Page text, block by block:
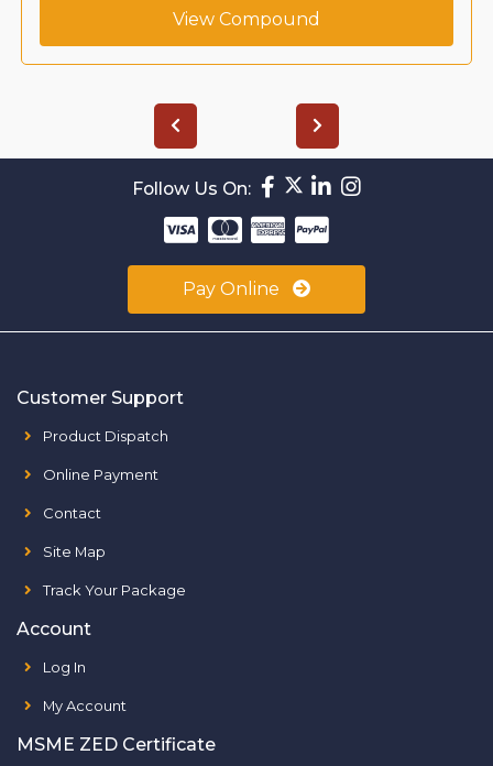
View Compound
Follow Us On:
Pay Online
Customer Support
Product Dispatch
Online Payment
Contact
Site Map
Track Your Package
Account
Log In
My Account
MSME ZED Certificate